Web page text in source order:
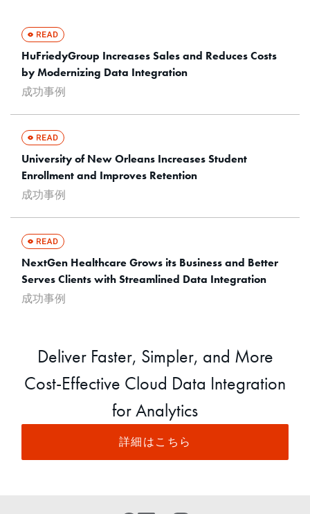
HuFriedyGroup Increases Sales and Reduces Costs
by Modernizing Data Integration
成功事例
University of New Orleans Increases Student
Enrollment and Improves Retention
成功事例
NextGen Healthcare Grows its Business and Better
Serves Clients with Streamlined Data Integration
成功事例
Deliver Faster, Simpler, and More
Cost-Effective Cloud Data Integration
for Analytics
詳細はこちら